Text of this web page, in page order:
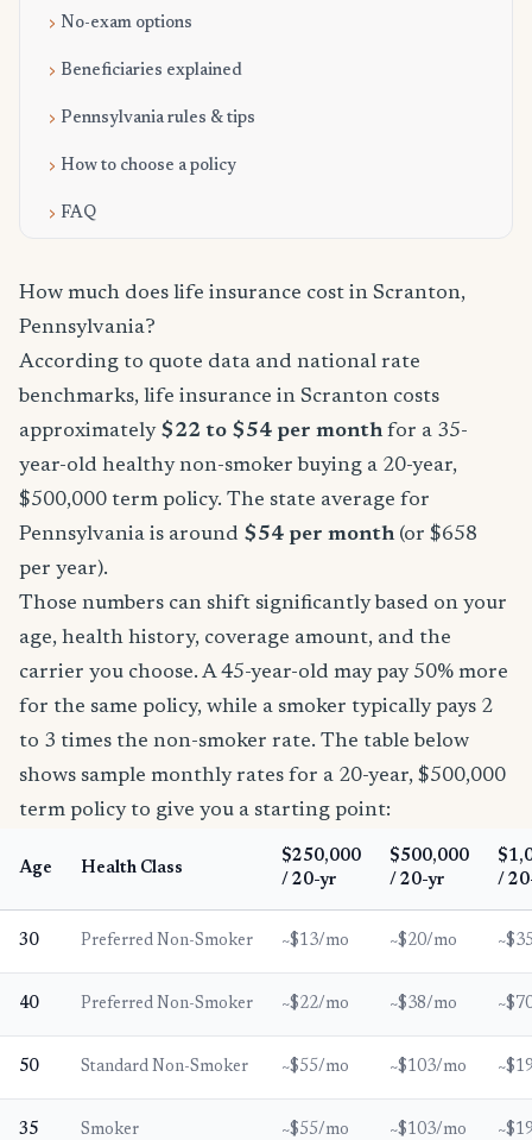
No-exam options
Beneficiaries explained
Pennsylvania rules & tips
How to choose a policy
FAQ
How much does life insurance cost in Scranton,
Pennsylvania?
According to quote data and national rate
benchmarks, life insurance in Scranton costs
approximately $22 to $54 per month for a 35-
year-old healthy non-smoker buying a 20-year,
$500,000 term policy. The state average for
Pennsylvania is around $54 per month (or $658
per year).
Those numbers can shift significantly based on your
age, health history, coverage amount, and the
carrier you choose. A 45-year-old may pay 50% more
for the same policy, while a smoker typically pays 2
to 3 times the non-smoker rate. The table below
shows sample monthly rates for a 20-year, $500,000
term policy to give you a starting point:
Age Health Class
$250,000
/ 20-yr
$500,000
/ 20-yr
/
30 Preferred Non-Smoker ~$13/mo ~$20/mo
40 Preferred Non-Smoker ~$22/mo ~$38/mo
50 Standard Non-Smoker ~$55/mo ~$103/mo
35 Smoker ~$55/mo ~$103/mo